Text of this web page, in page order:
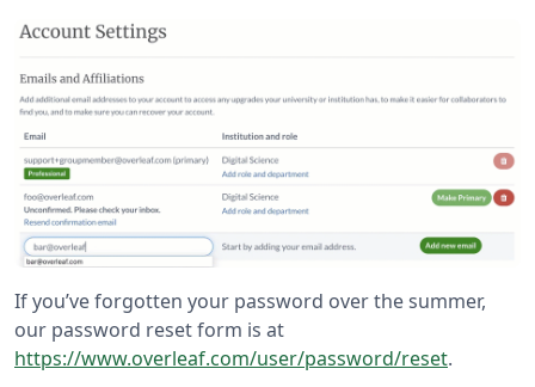
If you’ve forgotten your password over the summer,
our password reset form is at
https://www.overleaf.com/user/password/reset.